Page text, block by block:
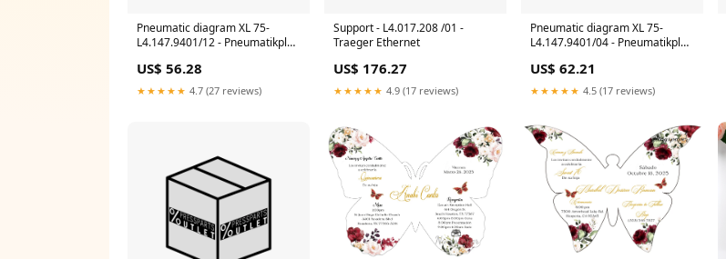
Pneumatic diagram XL 75-
L4.147.9401/12 - Pneumatikplan
US$ 56.28
★★★★★ 4.7 (27 reviews)
Support - L4.017.208 /01 -
Traeger Ethernet
US$ 176.27
★★★★★ 4.9 (17 reviews)
Pneumatic diagram XL 75-
L4.147.9401/04 - Pneumatikplan
US$ 62.21
★★★★★ 4.5 (17 reviews)